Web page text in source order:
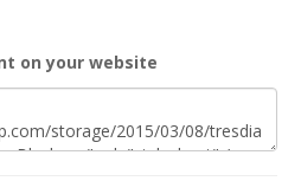
on your website